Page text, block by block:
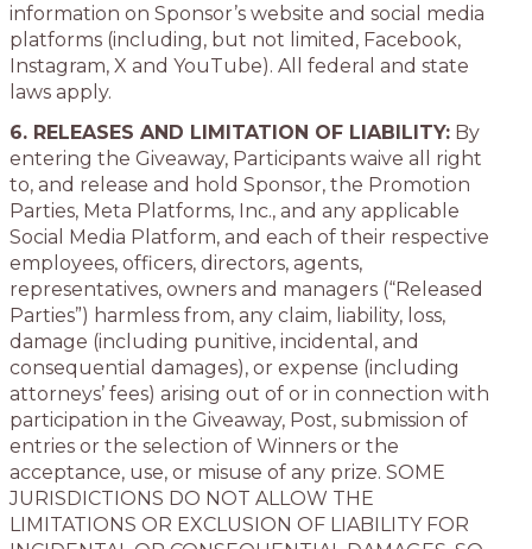
information on Sponsor’s website and social media
platforms (including, but not limited, Facebook,
Instagram, X and YouTube). All federal and state
laws apply.
6. RELEASES AND LIMITATION OF LIABILITY: By
entering the Giveaway, Participants waive all right
to, and release and hold Sponsor, the Promotion
Parties, Meta Platforms, Inc., and any applicable
Social Media Platform, and each of their respective
employees, officers, directors, agents,
representatives, owners and managers (“Released
Parties”) harmless from, any claim, liability, loss,
damage (including punitive, incidental, and
consequential damages), or expense (including
attorneys’ fees) arising out of or in connection with
participation in the Giveaway, Post, submission of
entries or the selection of Winners or the
acceptance, use, or misuse of any prize. SOME
JURISDICTIONS DO NOT ALLOW THE
LIMITATIONS OR EXCLUSION OF LIABILITY FOR